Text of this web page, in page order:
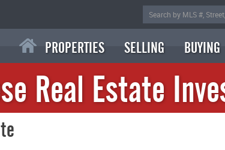
PROPERTIES SELLING BUYING
Real Estate